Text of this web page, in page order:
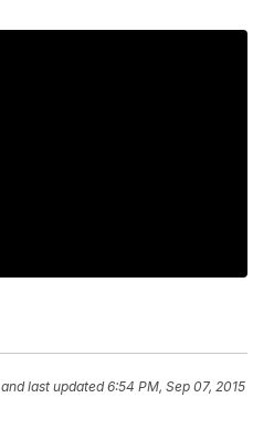
and last updated 6:54 PM, Sep 07, 2015